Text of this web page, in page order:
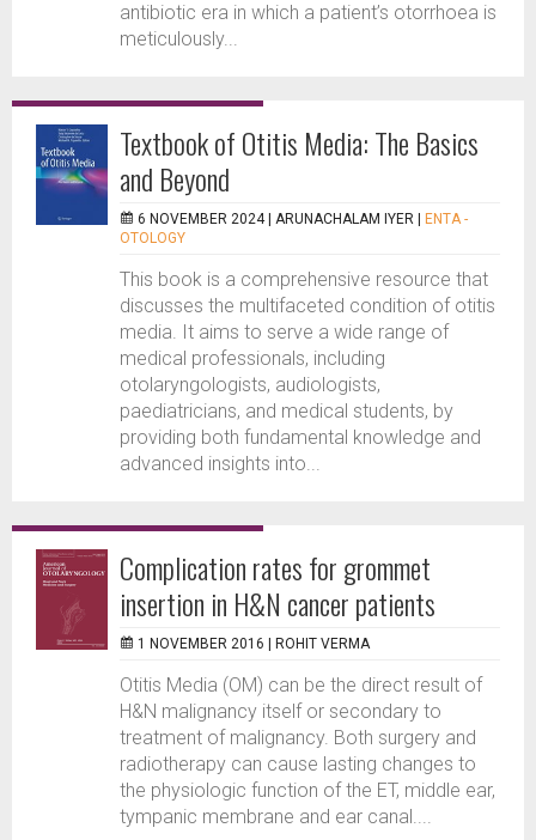
antibiotic era in which a patient’s otorrhoea is
meticulously...
Textbook of Otitis Media: The Basics
and Beyond
6 NOVEMBER 2024 | ARUNACHALAM IYER
ENTA -
OTOLOGY
This book is a comprehensive resource that
discusses the multifaceted condition of otitis
media. It aims to serve a wide range of
medical professionals, including
otolaryngologists, audiologists,
paediatricians, and medical students, by
providing both fundamental knowledge and
advanced insights into...
Complication rates for grommet
insertion in H&N cancer patients
1 NOVEMBER 2016 | ROHIT VERMA
Otitis Media (OM) can be the direct result of
H&N malignancy itself or secondary to
treatment of malignancy. Both surgery and
radiotherapy can cause lasting changes to
the physiologic function of the ET, middle ear,
tympanic membrane and ear canal....